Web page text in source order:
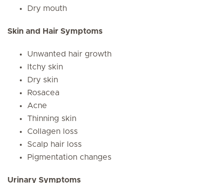
Dry mouth
Skin and Hair Symptoms
Unwanted hair growth
Itchy skin
Dry skin
Rosacea
Acne
Thinning skin
Collagen loss
Scalp hair loss
Pigmentation changes
Urinary Symptoms